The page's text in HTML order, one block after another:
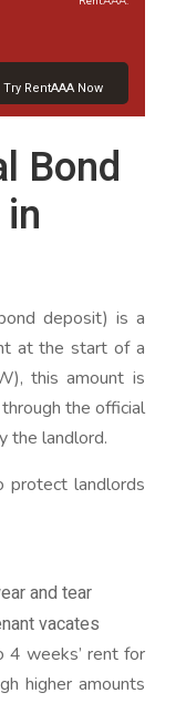
Try RentAAA Now
Bond
deposit) is a
at the start of a
this amount is
the official
the landlord.
protect landlords
and tear
vacates
4 weeks’ rent for
higher amounts